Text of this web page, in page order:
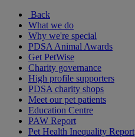
Back
What we do
Why we're special
PDSA Animal Awards
Get PetWise
Charity governance
High profile supporters
PDSA charity shops
Meet our pet patients
Education Centre
PAW Report
Pet Health Inequality Report